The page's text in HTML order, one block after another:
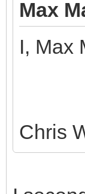
Max
I, Max
Chris